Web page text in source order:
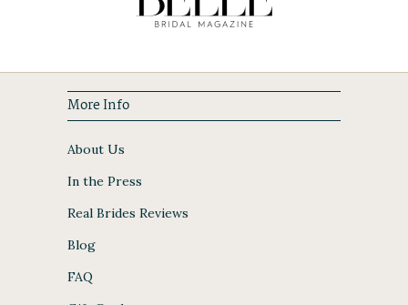
More Info
About Us
In the Press
Real Brides Reviews
Blog
FAQ